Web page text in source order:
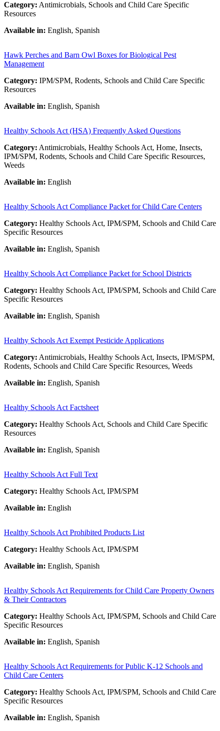
Category: Antimicrobials, Schools and Child Care Specific
Resources
Available in: English, Spanish
Hawk Perches and Barn Owl Boxes for Biological Pest
Management
Category: IPM/SPM, Rodents, Schools and Child Care Specific
Resources
Available in: English, Spanish
Healthy Schools Act (HSA) Frequently Asked Questions
Category: Antimicrobials, Healthy Schools Act, Home, Insects,
IPM/SPM, Rodents, Schools and Child Care Specific Resources,
Weeds
Available in: English
Healthy Schools Act Compliance Packet for Child Care Centers
Category: Healthy Schools Act, IPM/SPM, Schools and Child Care
Specific Resources
Available in: English, Spanish
Healthy Schools Act Compliance Packet for School Districts
Category: Healthy Schools Act, IPM/SPM, Schools and Child Care
Specific Resources
Available in: English, Spanish
Healthy Schools Act Exempt Pesticide Applications
Category: Antimicrobials, Healthy Schools Act, Insects, IPM/SPM,
Rodents, Schools and Child Care Specific Resources, Weeds
Available in: English, Spanish
Healthy Schools Act Factsheet
Category: Healthy Schools Act, Schools and Child Care Specific
Resources
Available in: English, Spanish
Healthy Schools Act Full Text
Category: Healthy Schools Act, IPM/SPM
Available in: English
Healthy Schools Act Prohibited Products List
Category: Healthy Schools Act, IPM/SPM
Available in: English, Spanish
Healthy Schools Act Requirements for Child Care Property Owners
& Their Contractors
Category: Healthy Schools Act, IPM/SPM, Schools and Child Care
Specific Resources
Available in: English, Spanish
Healthy Schools Act Requirements for Public K-12 Schools and
Child Care Centers
Category: Healthy Schools Act, IPM/SPM, Schools and Child Care
Specific Resources
Available in: English, Spanish